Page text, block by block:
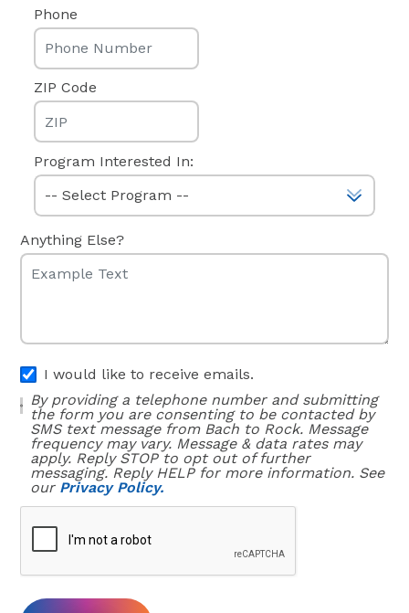
Phone
ZIP Code
Program Interested In:
Anything Else?
I would like to receive emails.
By providing a telephone number and submitting
the form you are consenting to be contacted by
SMS text message from Bach to Rock. Message
frequency may vary. Message & data rates may
apply. Reply STOP to opt out of further
messaging. Reply HELP for more information. See
our Privacy Policy.